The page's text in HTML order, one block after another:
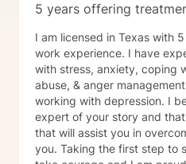
5 years offering
I am licensed in Texas with
work experience. I have
with stress, anxiety, coping
abuse, & anger
working with depression. I
expert of your story and
that will assist you in
you. Taking the first step to